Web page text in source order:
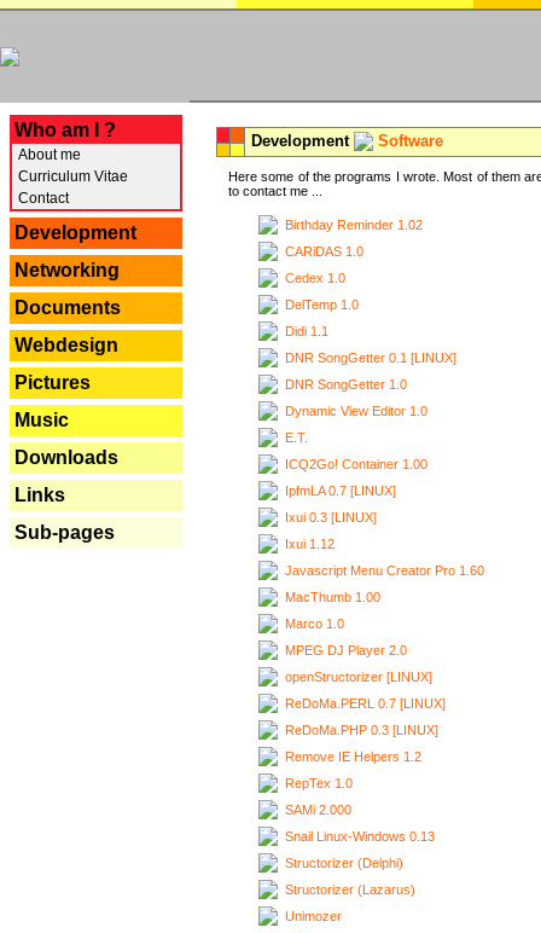
Who am I ?
About me
Curriculum Vitae
Contact
Development
Networking
Documents
Webdesign
Pictures
Music
Downloads
Links
Sub-pages
Development Software
Here some of the programs I wrote. Most of them
to contact me ...
Birthday Reminder 1.02
CARiDAS 1.0
Cedex 1.0
DelTemp 1.0
Didi 1.1
DNR SongGetter 0.1 [LINUX]
DNR SongGetter 1.0
Dynamic View Editor 1.0
E.T.
ICQ2Go! Container 1.00
IpfmLA 0.7 [LINUX]
Ixui 0.3 [LINUX]
Ixui 1.12
Javascript Menu Creator Pro 1.60
MacThumb 1.00
Marco 1.0
MPEG DJ Player 2.0
openStructorizer [LINUX]
ReDoMa.PERL 0.7 [LINUX]
ReDoMa.PHP 0.3 [LINUX]
Remove IE Helpers 1.2
RepTex 1.0
SAMi 2.000
Snail Linux-Windows 0.13
Structorizer (Delphi)
Structorizer (Lazarus)
Unimozer